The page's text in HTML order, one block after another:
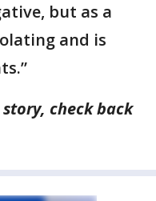
but as a
and is
check back